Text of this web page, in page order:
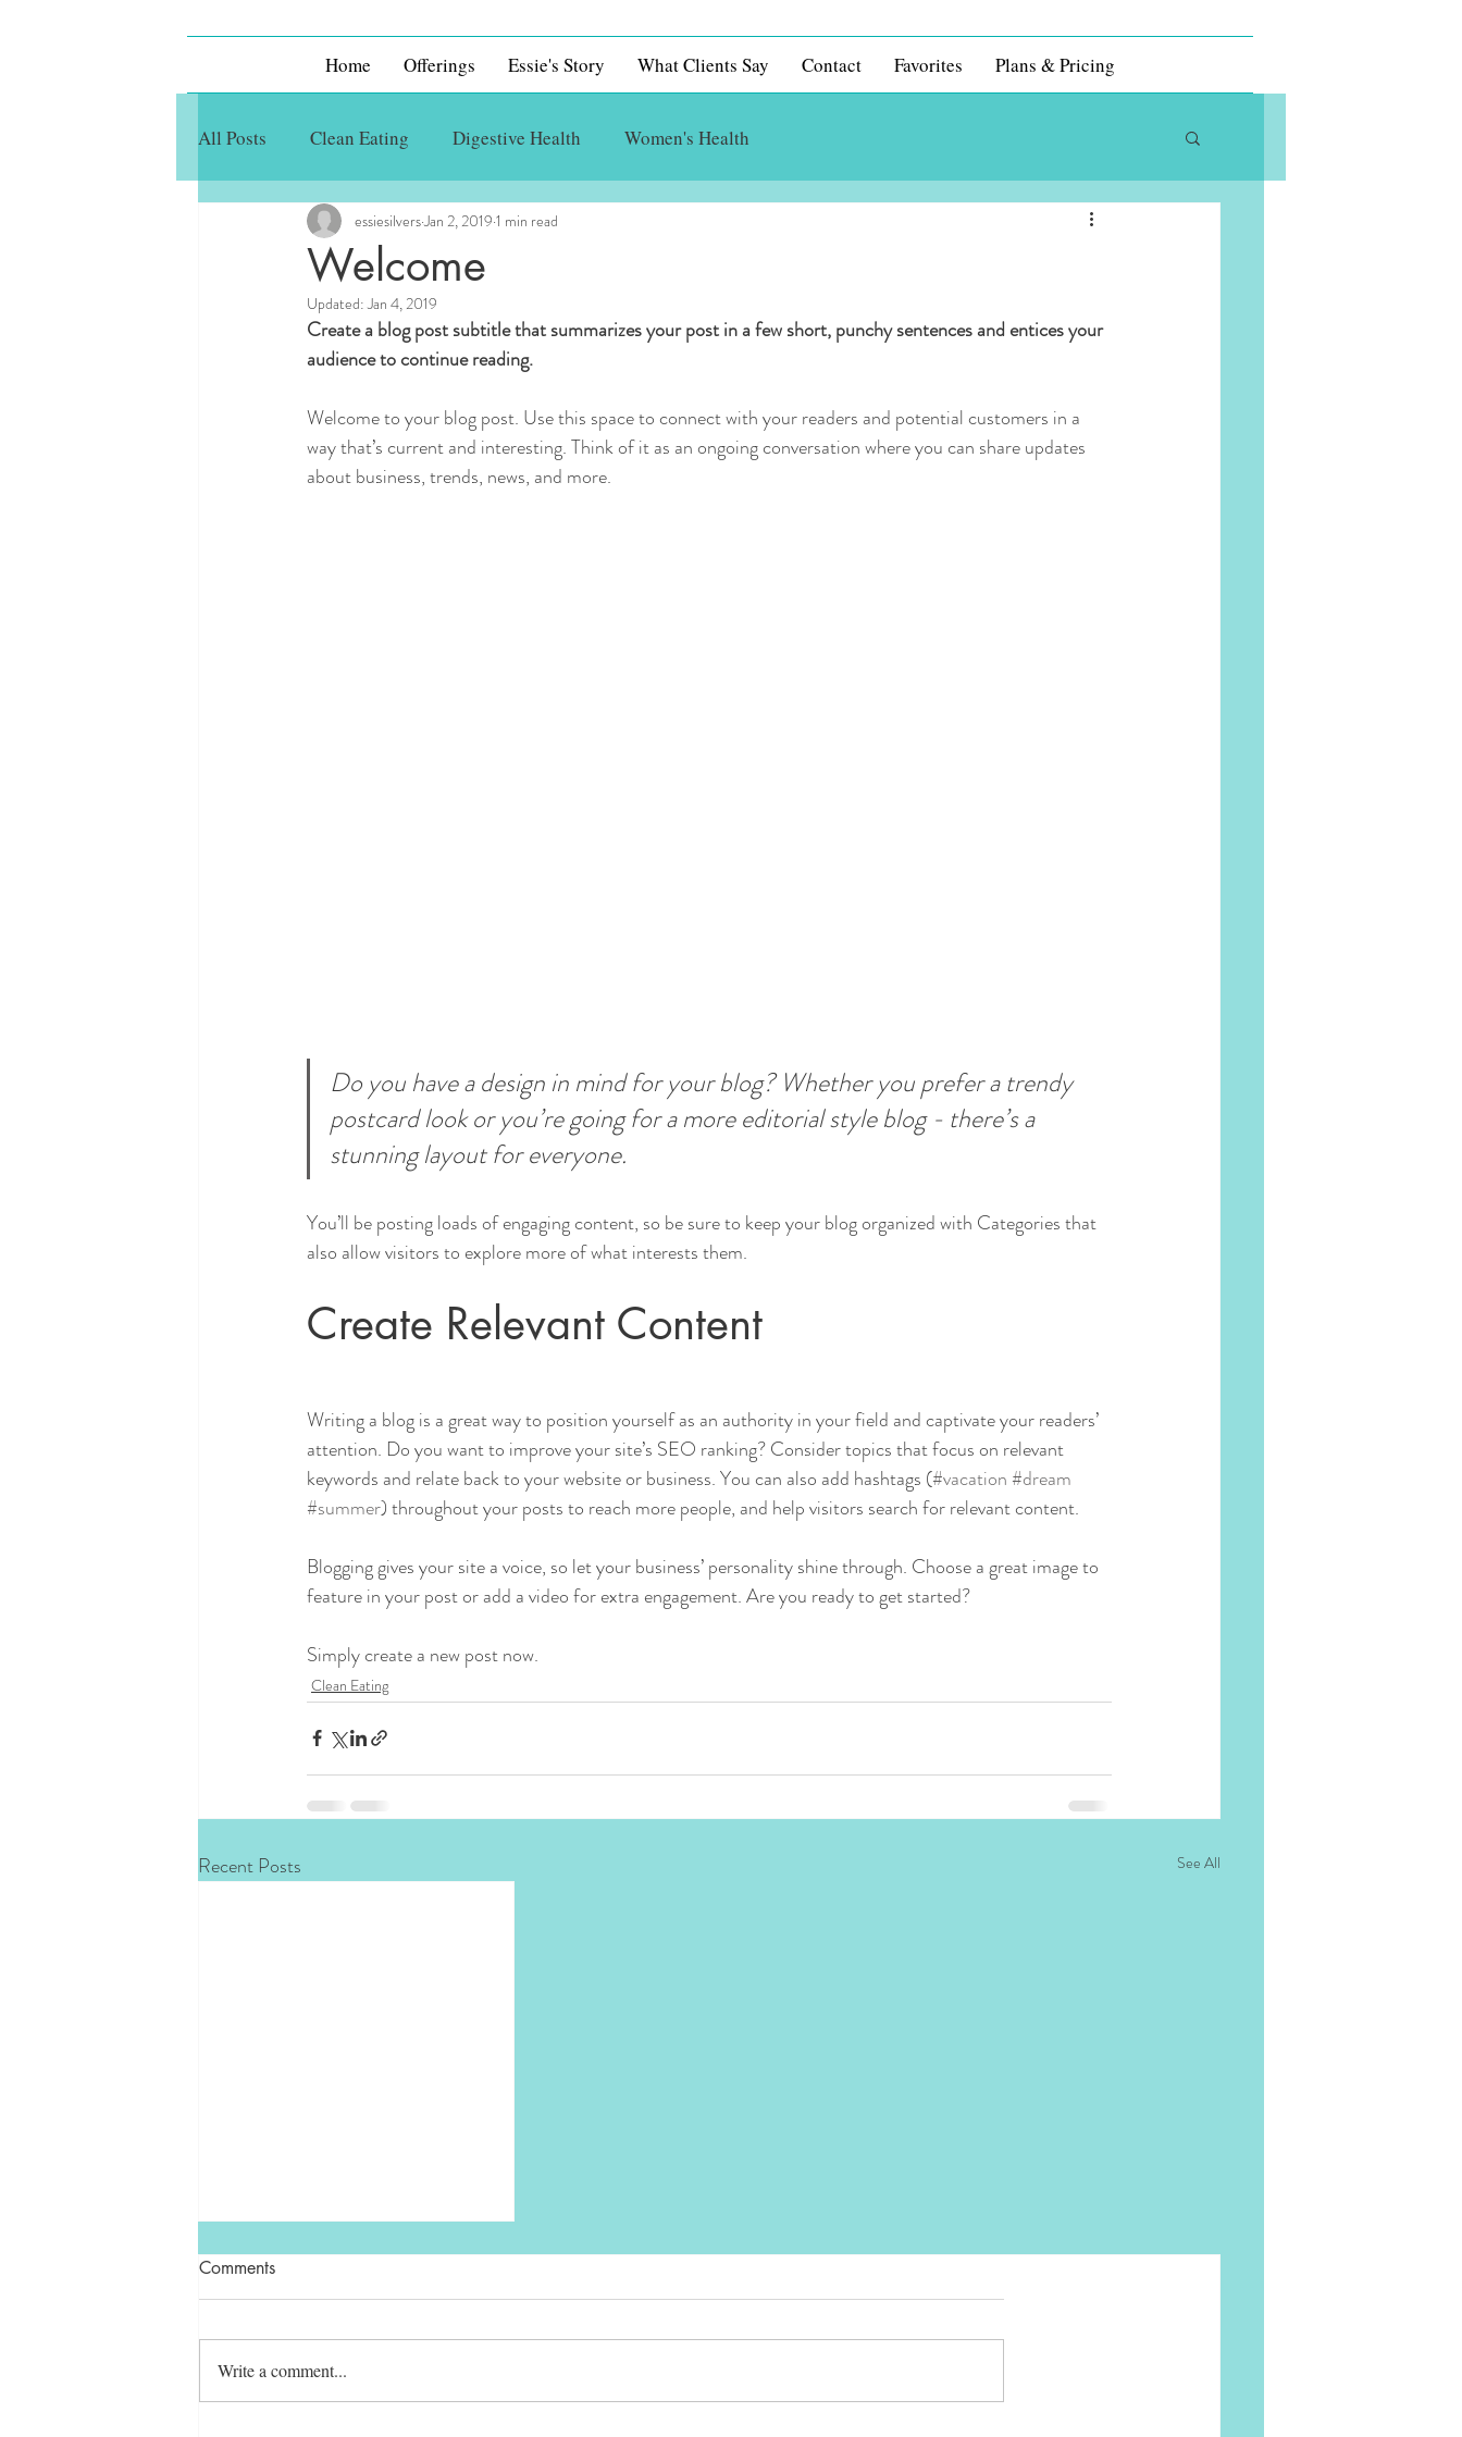
Home Offerings Essie's Story What Clients Say Contact Favorites Plans & Pricing
All Posts Clean Eating Digestive Health Women's Health
Welcome
essiesilversJan 2, 2019 1 min read
Updated:Jan 4, 2019
Create a blog post subtitle that summarizes your post in a few short, punchy sentences and entices your
audience to continue reading.
Welcome to your blog post. Use this space to connect with your readers and potential customers in a
way that’s current and interesting. Think of it as an ongoing conversation where you can share updates
about business, trends, news, and more.
Do you have a design in mind for your blog? Whether you prefer a trendy
postcard look or you’re going for a more editorial style blog - there’s a
stunning layout for everyone.
You’ll be posting loads of engaging content, so be sure to keep your blog organized with Categories that
also allow visitors to explore more of what interests them.
Create Relevant Content
Writing a blog is a great way to position yourself as an authority in your field and captivate your readers’
attention. Do you want to improve your site’s SEO ranking? Consider topics that focus on relevant
keywords and relate back to your website or business. You can also add hashtags (#vacation #dream
#summer) throughout your posts to reach more people, and help visitors search for relevant content.
Blogging gives your site a voice, so let your business’ personality shine through. Choose a great image to
feature in your post or add a video for extra engagement. Are you ready to get started?
Simply create a new post now.
Clean Eating
Recent Posts See All
Comments
Write a comment...